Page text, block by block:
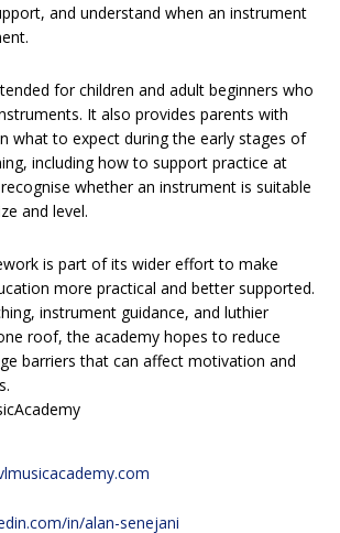
and understand when an instrument
for children and adult beginners who
It also provides parents with
what to expect during the early stages of
including how to support practice at
whether an instrument is suitable
and level.
is part of its wider effort to make
more practical and better supported.
instrument guidance, and luthier
roof, the academy hopes to reduce
barriers that can affect motivation and
in/alan-senejani